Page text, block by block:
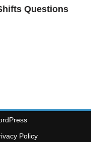
Questions
Policy